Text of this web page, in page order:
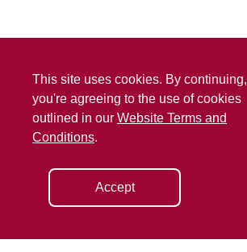
This site uses cookies. By continuing,
you're agreeing to the use of cookies
outlined in our Website Terms and
Conditions.
Accept